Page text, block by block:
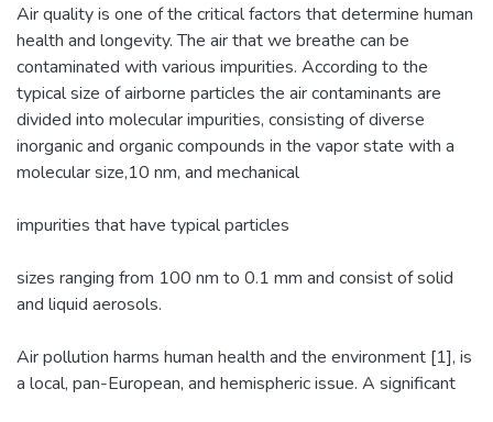
Air quality is one of the critical factors that determine human
health and longevity. The air that we breathe can be
contaminated with various impurities. According to the
typical size of airborne particles the air contaminants are
divided into molecular impurities, consisting of diverse
inorganic and organic compounds in the vapor state with a
molecular size,10 nm, and mechanical
impurities that have typical particles
sizes ranging from 100 nm to 0.1 mm and consist of solid
and liquid aerosols.
Air pollution harms human health and the environment [1], is
a local, pan-European, and hemispheric issue. A significant